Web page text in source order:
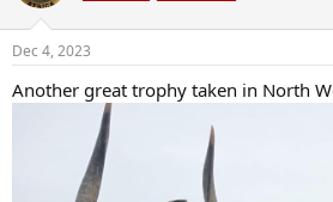
Dec 4, 2023
Another great trophy taken in North